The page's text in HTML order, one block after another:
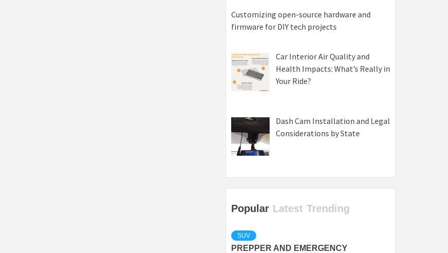
Customizing open-source hardware and
firmware for DIY tech projects
Car Interior Air Quality and
Health Impacts: What’s Really in
Your Ride?
Dash Cam Installation and Legal
Considerations by State
Popular Latest Trending
SUV
PREPPER AND EMERGENCY